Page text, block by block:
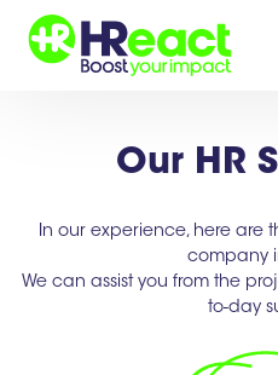
Our HR
In our experience, here are
company
We can assist you from the
to-day